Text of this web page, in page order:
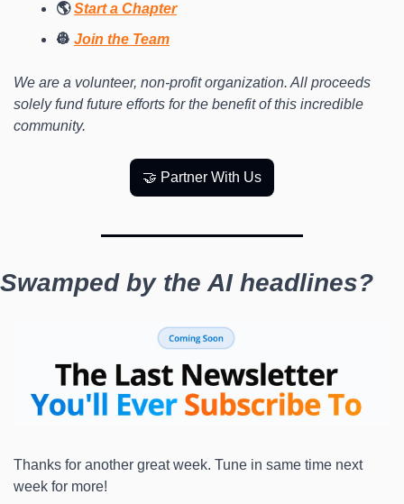
🌎 Start a Chapter
👷 Join the Team
We are a volunteer, non-profit organization. All proceeds
solely fund future efforts for the benefit of this incredible
community.
🤝 Partner With Us
Swamped by the AI headlines?
Thanks for another great week. Tune in same time next
week for more!